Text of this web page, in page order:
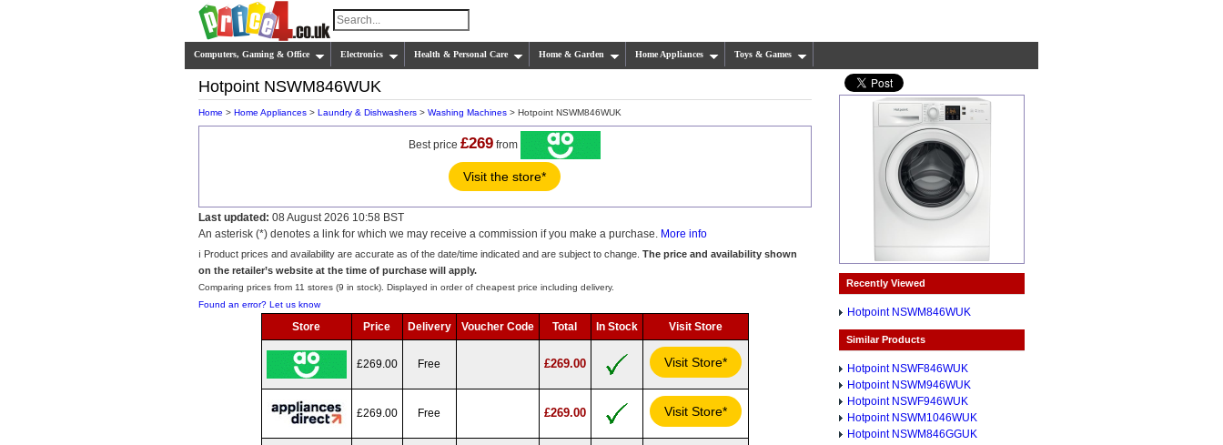
Computers, Gaming & Office Electronics Health & Personal Care Home & Garden Home Appliances Toys & Games
Hotpoint NSWM846WUK
Home > Home Appliances > Laundry & Dishwashers > Washing Machines > Hotpoint NSWM846WUK
Best price£269 from
Visit the store*
Last updated: 08 August 2026 10:58 BST
An asterisk (*) denotes a link for which we may receive a commission if you make a purchase. More info
ℹ️ Product prices and availability are accurate as of the date/time indicated and are subject to change. The price and availability shown
on the retailer’s website at the time of purchase will apply.
Comparing prices from 11 stores (9 in stock). Displayed in order of cheapest price including delivery.
Found an error? Let us know
Store Price Delivery Voucher Code Total In Stock Visit Store
£269.00 Free £269.00 Visit Store*
£269.00 Free £269.00 Visit Store*
Recently Viewed
Hotpoint NSWM846WUK
Similar Products
Hotpoint NSWF846WUK
Hotpoint NSWM946WUK
Hotpoint NSWF946WUK
Hotpoint NSWM1046WUK
Hotpoint NSWM846GGUK